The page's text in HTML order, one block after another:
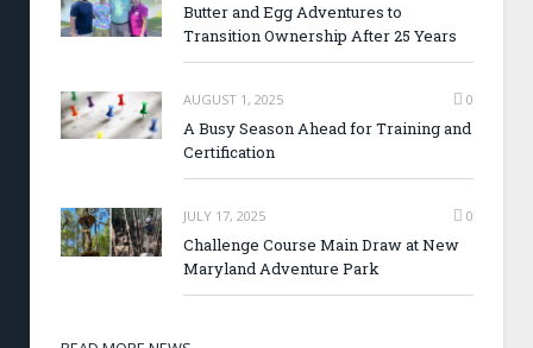
Butter and Egg Adventures to
Transition Ownership After 25 Years
AUGUST 1, 2025 0
A Busy Season Ahead for Training and
Certification
JULY 17, 2025 0
Challenge Course Main Draw at New
Maryland Adventure Park